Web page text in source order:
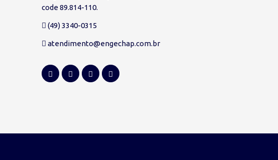
code 89.814-110.
(49) 3340-0315
atendimento@engechap.com.br